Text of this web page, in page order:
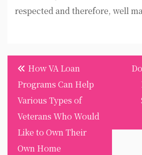
respected and therefore, well
Post
navigation
How VA Loan
Programs Can Help
Various Types of
Veterans Who Would
Like to Own Their
Own Home